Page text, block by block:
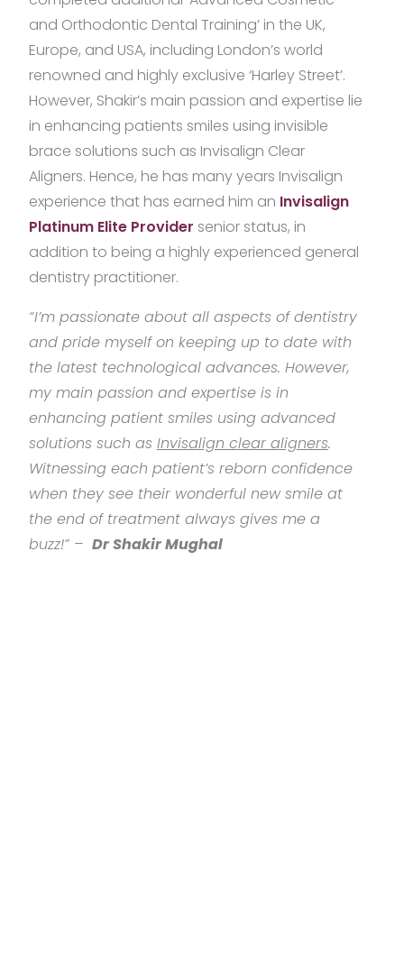
and Orthodontic Dental Training’ in the UK,
Europe, and USA, including London’s world
renowned and highly exclusive ‘Harley Street’.
However, Shakir’s main passion and expertise lie
in enhancing patients smiles using invisible
brace solutions such as Invisalign Clear
Aligners. Hence, he has many years Invisalign
experience that has earned him an Invisalign
Platinum Elite Provider senior status, in
addition to being a highly experienced general
dentistry practitioner.
“I’m passionate about all aspects of dentistry
and pride myself on keeping up to date with
the latest technological advances. However,
my main passion and expertise is in
enhancing patient smiles using advanced
solutions such as Invisalign clear aligners.
Witnessing each patient’s reborn confidence
when they see their wonderful new smile at
the end of treatment always gives me a
buzz!” – Dr Shakir Mughal